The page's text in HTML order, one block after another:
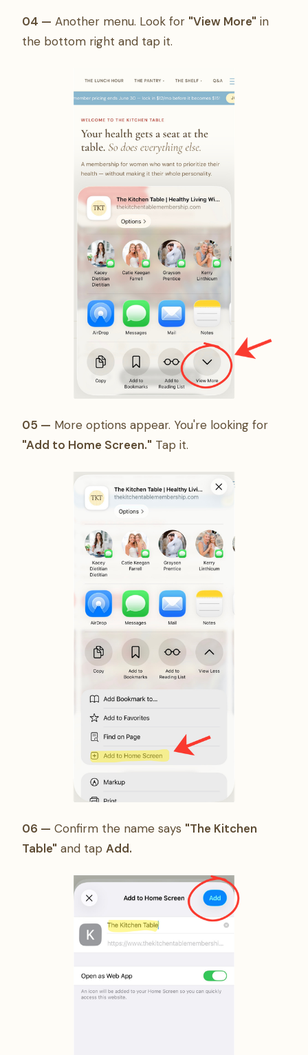
04 — Another menu. Look for "View More" in
the bottom right and tap it.
05 — More options appear. You're looking for
"Add to Home Screen." Tap it.
06 — Confirm the name says "The Kitchen
Table" and tap Add.